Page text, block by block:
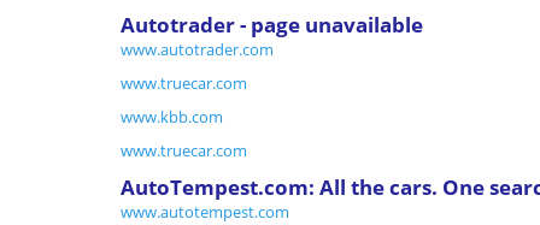
Autotrader - page unavailable
www.autotrader.com
www.truecar.com
www.kbb.com
www.truecar.com
AutoTempest.com: All the cars. One
www.autotempest.com